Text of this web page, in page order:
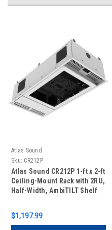
Atlas Sound
Sku: CR212P
Atlas Sound CR212P 1-ft x 2-ft
Ceiling-Mount Rack with 2RU,
Half-Width, AmbiTILT Shelf
Projector Pole Mount
$1,197.99